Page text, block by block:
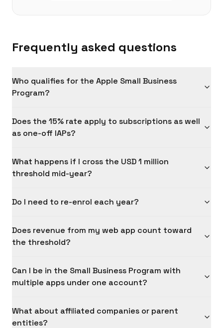
Frequently asked questions
Who qualifies for the Apple Small Business
Program?
Does the 15% rate apply to subscriptions as well
as one-off IAPs?
What happens if I cross the USD 1 million
threshold mid-year?
Do I need to re-enrol each year?
Does revenue from my web app count toward
the threshold?
Can I be in the Small Business Program with
multiple apps under one account?
What about affiliated companies or parent
entities?